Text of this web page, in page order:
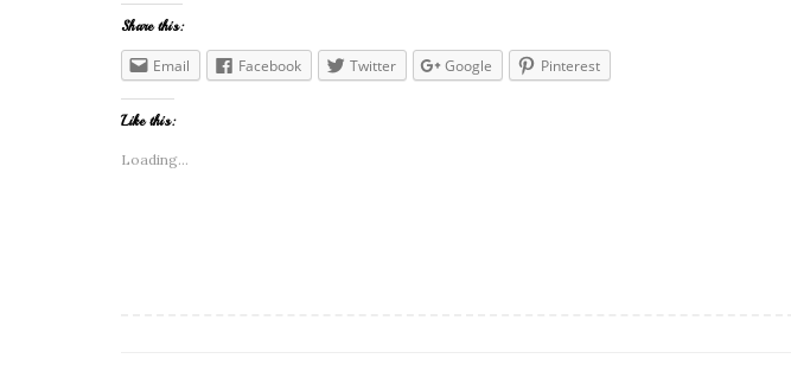
Share this:
Email Facebook Twitter Google Pinterest
Like this:
Loading...